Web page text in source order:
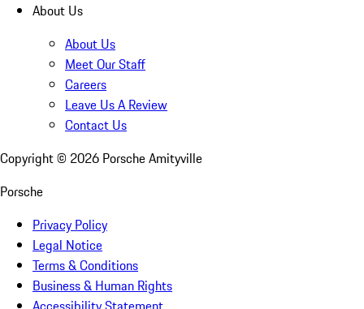
About Us
About Us
Meet Our Staff
Careers
Leave Us A Review
Contact Us
Copyright © 2026 Porsche Amityville
Porsche
Privacy Policy
Legal Notice
Terms & Conditions
Business & Human Rights